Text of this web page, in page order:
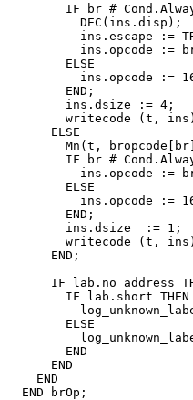
IF br #
          DEC(ins.disp);
ins.escape :=
ins.opcode :=
        ELSE
ins.opcode :=
        END;
        ins.dsize := 4;
writecode (t,
      ELSE
Mn(t,
IF br #
ins.opcode :=
        ELSE
ins.opcode :=
        END;
        ins.dsize  := 1;
writecode (t,
      END;
IF lab.no_address
        IF lab.short THEN
        ELSE
        END
      END
    END
  END brOp;